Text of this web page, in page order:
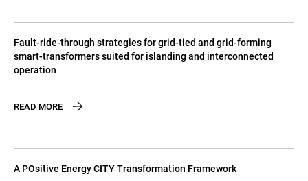
Fault-ride-through strategies for grid-tied and grid-forming
smart-transformers suited for islanding and interconnected
operation
READ MORE
A POsitive Energy CITY Transformation Framework